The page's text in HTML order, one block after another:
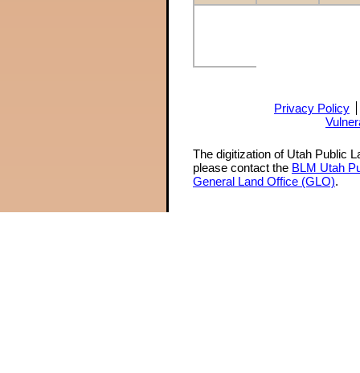
Privacy Policy
The digitization of Utah Public
please contact the BLM Utah
General Land Office (GLO).